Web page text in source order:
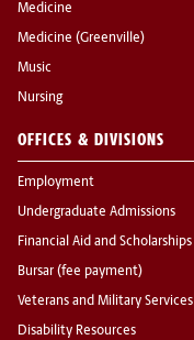
Medicine
Medicine (Greenville)
Music
Nursing
OFFICES & DIVISIONS
Employment
Undergraduate Admissions
Financial Aid and Scholarships
Bursar (fee payment)
Veterans and Military Services
Disability Resources